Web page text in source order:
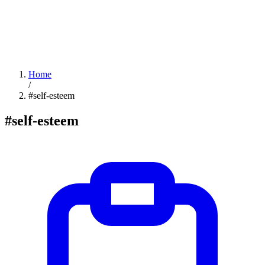
Home
/
#self-esteem
#self-esteem